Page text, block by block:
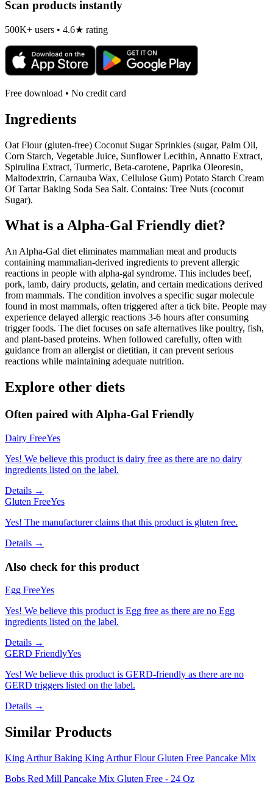
Scan products instantly
500K+ users • 4.6★ rating
Free download • No credit card
Ingredients
Oat Flour (gluten-free) Coconut Sugar Sprinkles (sugar, Palm Oil,
Corn Starch, Vegetable Juice, Sunflower Lecithin, Annatto Extract,
Spirulina Extract, Turmeric, Beta-carotene, Paprika Oleoresin,
Maltodextrin, Carnauba Wax, Cellulose Gum) Potato Starch Cream
Of Tartar Baking Soda Sea Salt. Contains: Tree Nuts (coconut
Sugar).
What is aAlpha-Gal Friendly diet?
An Alpha-Gal diet eliminates mammalian meat and products
containing mammalian-derived ingredients to prevent allergic
reactions in people with alpha-gal syndrome. This includes beef,
pork, lamb, dairy products, gelatin, and certain medications derived
from mammals. The condition involves a specific sugar molecule
found in most mammals, often triggered after a tick bite. People may
experience delayed allergic reactions 3-6 hours after consuming
trigger foods. The diet focuses on safe alternatives like poultry, fish,
and plant-based proteins. When followed carefully, often with
guidance from an allergist or dietitian, it can prevent serious
reactions while maintaining adequate nutrition.
Explore other diets
Often paired with Alpha-Gal Friendly
Dairy FreeYes
Yes! We believe this product is dairy free as there are no dairy
ingredients listed on the label.
Details →
Gluten FreeYes
Yes! The manufacturer claims that this product is gluten free.
Details →
Also check for this product
Egg FreeYes
Yes! We believe this product is Egg free as there are no Egg
ingredients listed on the label.
Details →
GERD FriendlyYes
Yes! We believe this product is GERD-friendly as there are no
GERD triggers listed on the label.
Details →
Similar Products
King Arthur Baking King Arthur Flour Gluten Free Pancake Mix
Bobs Red Mill Pancake Mix Gluten Free - 24 Oz